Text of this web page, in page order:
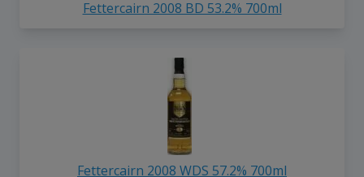
Fettercairn 2008 BD 53.2% 700ml
Fettercairn 2008 WDS 57.2% 700ml